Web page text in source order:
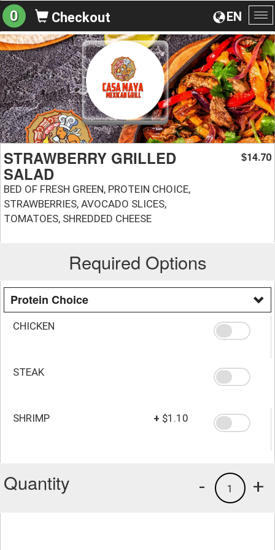
EN
0 Checkout
STRAWBERRY GRILLED
SALAD
BED OF FRESH GREEN, PROTEIN CHOICE,
STRAWBERRIES, AVOCADO SLICES,
TOMATOES, SHREDDED CHEESE
$14.70
Required Options
Protein Choice
CHICKEN
STEAK
SHRIMP + $1.10
Quantity +
1
-